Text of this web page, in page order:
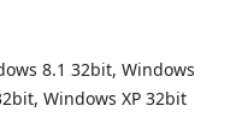
8.1 32bit, Windows
Windows XP 32bit